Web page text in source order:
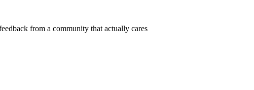
from a community that actually cares